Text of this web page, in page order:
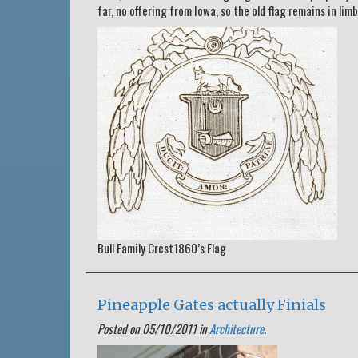
far, no offering from Iowa, so the old flag remains in
Bull Family Crest1860’s Flag
Pineapple Gates actually Finials
Posted on 05/10/2011 inArchitecture.